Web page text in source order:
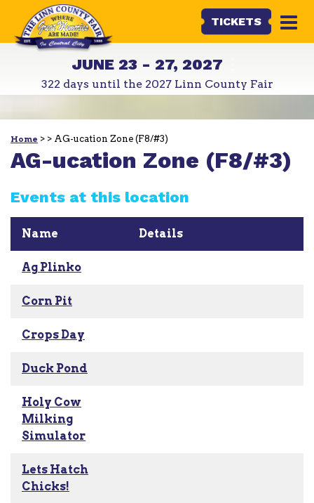
JUNE 23 - 27, 2027
322 days until the 2027 Linn County Fair
TICKETS
Home > > AG-ucation Zone (F8/#3)
AG-ucation Zone (F8/#3)
Events at this location
Name Details
Ag Plinko
Corn Pit
Crops Day
Duck Pond
Holy Cow
Milking
Simulator
Lets Hatch
Chicks!